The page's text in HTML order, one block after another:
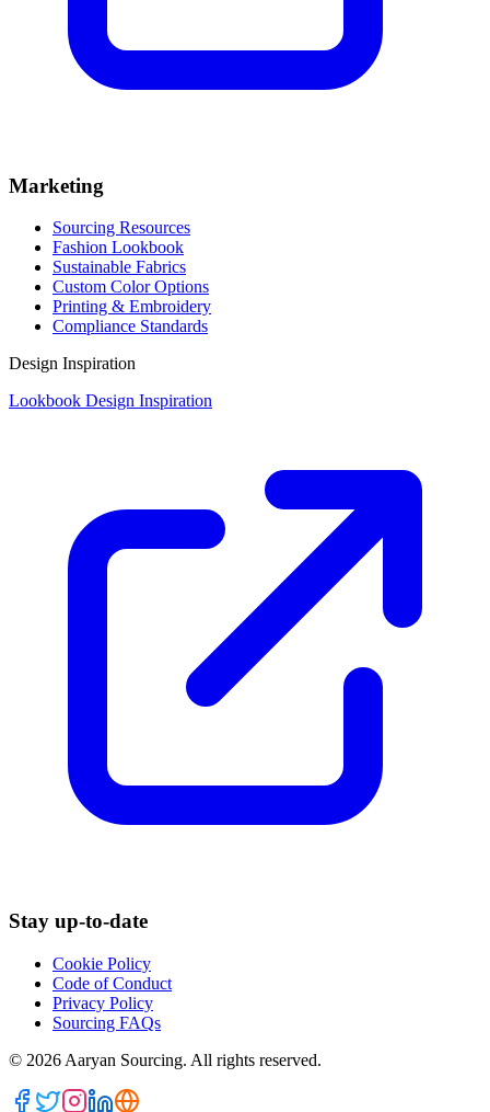
Marketing
Sourcing Resources
Fashion Lookbook
Sustainable Fabrics
Custom Color Options
Printing & Embroidery
Compliance Standards
Design Inspiration
Lookbook Design Inspiration
Stay up-to-date
Cookie Policy
Code of Conduct
Privacy Policy
Sourcing FAQs
© 2026 Aaryan Sourcing. All rights reserved.